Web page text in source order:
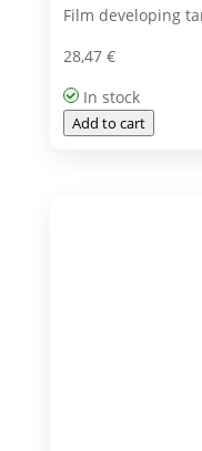
Film developing
28,47 €
In stock
Add to cart